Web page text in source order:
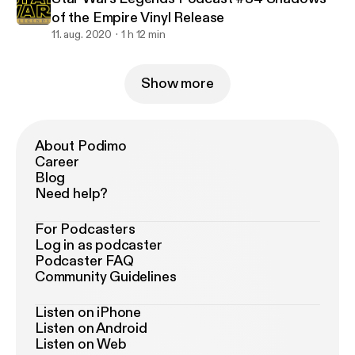
of the Empire Vinyl Release
11. aug. 2020 1 h 12 min
Show more
About Podimo
Career
Blog
Need help?
For Podcasters
Log in as podcaster
Podcaster FAQ
Community Guidelines
Listen on iPhone
Listen on Android
Listen on Web